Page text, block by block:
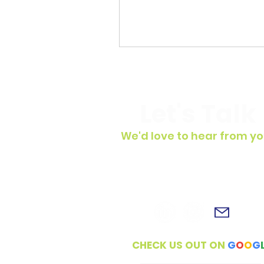
We'd love to hear from
CHECK US OUT ON GOOG